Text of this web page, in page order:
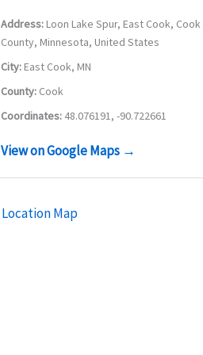
Address:Loon Lake Spur, East Cook, Cook
County, Minnesota, United States
City:East Cook, MN
County: Cook
Coordinates: 48.076191, -90.722661
View on Google Maps →
Location Map